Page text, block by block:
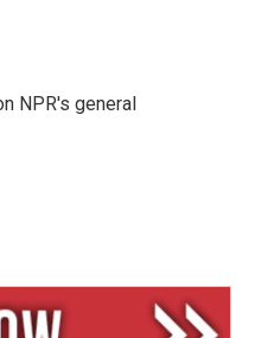
NPR's general